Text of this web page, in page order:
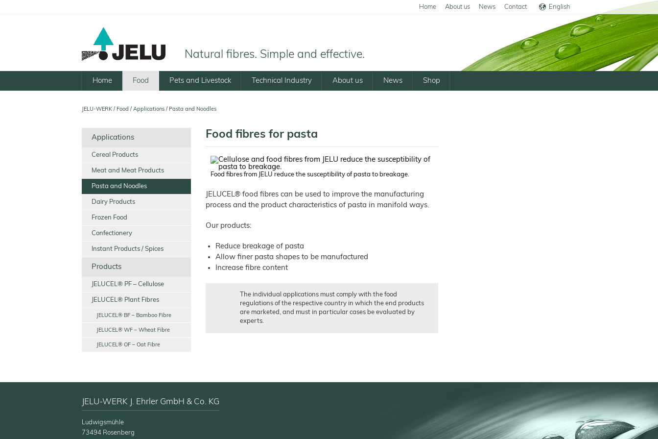
Home About us News Contact English
Natural fibres. Simple and effective.
Home Food Pets and Livestock Technical Industry About us News Shop
JELU-WERK / Food / Applications / Pasta and Noodles
Applications
Cereal Products
Meat and Meat Products
Pasta and Noodles
Dairy Products
Frozen Food
Confectionery
Instant Products / Spices
Products
JELUCEL® PF – Cellulose
JELUCEL® Plant Fibres
JELUCEL® BF – Bamboo Fibre
JELUCEL® WF – Wheat Fibre
JELUCEL® OF – Oat Fibre
Food fibres for pasta
Food fibres from JELU reduce the susceptibility of pasta to breakage.
JELUCEL® food fibres can be used to improve the manufacturing
process and the product characteristics of pasta in manifold ways.
Our products:
Reduce breakage of pasta
Allow finer pasta shapes to be manufactured
Increase fibre content
The individual applications must comply with the food
regulations of the respective country in which the end products
are marketed, and must in particular cases be evaluated by
experts.
JELU-WERK J. Ehrler GmbH & Co. KG
Ludwigsmühle
73494 Rosenberg